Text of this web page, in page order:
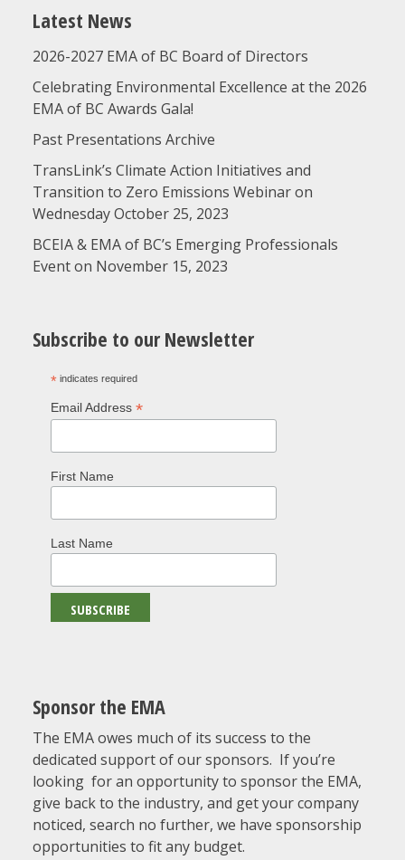
Latest News
2026-2027 EMA of BC Board of Directors
Celebrating Environmental Excellence at the 2026
EMA of BC Awards Gala!
Past Presentations Archive
TransLink’s Climate Action Initiatives and
Transition to Zero Emissions Webinar on
Wednesday October 25, 2023
BCEIA & EMA of BC’s Emerging Professionals
Event on November 15, 2023
Subscribe to our Newsletter
*indicates required
Email Address *
First Name
Last Name
Sponsor the EMA
The EMA owes much of its success to the
dedicated support of our sponsors. If you’re
looking for an opportunity to sponsor the EMA,
give back to the industry, and get your company
noticed, search no further, we have sponsorship
opportunities to fit any budget.